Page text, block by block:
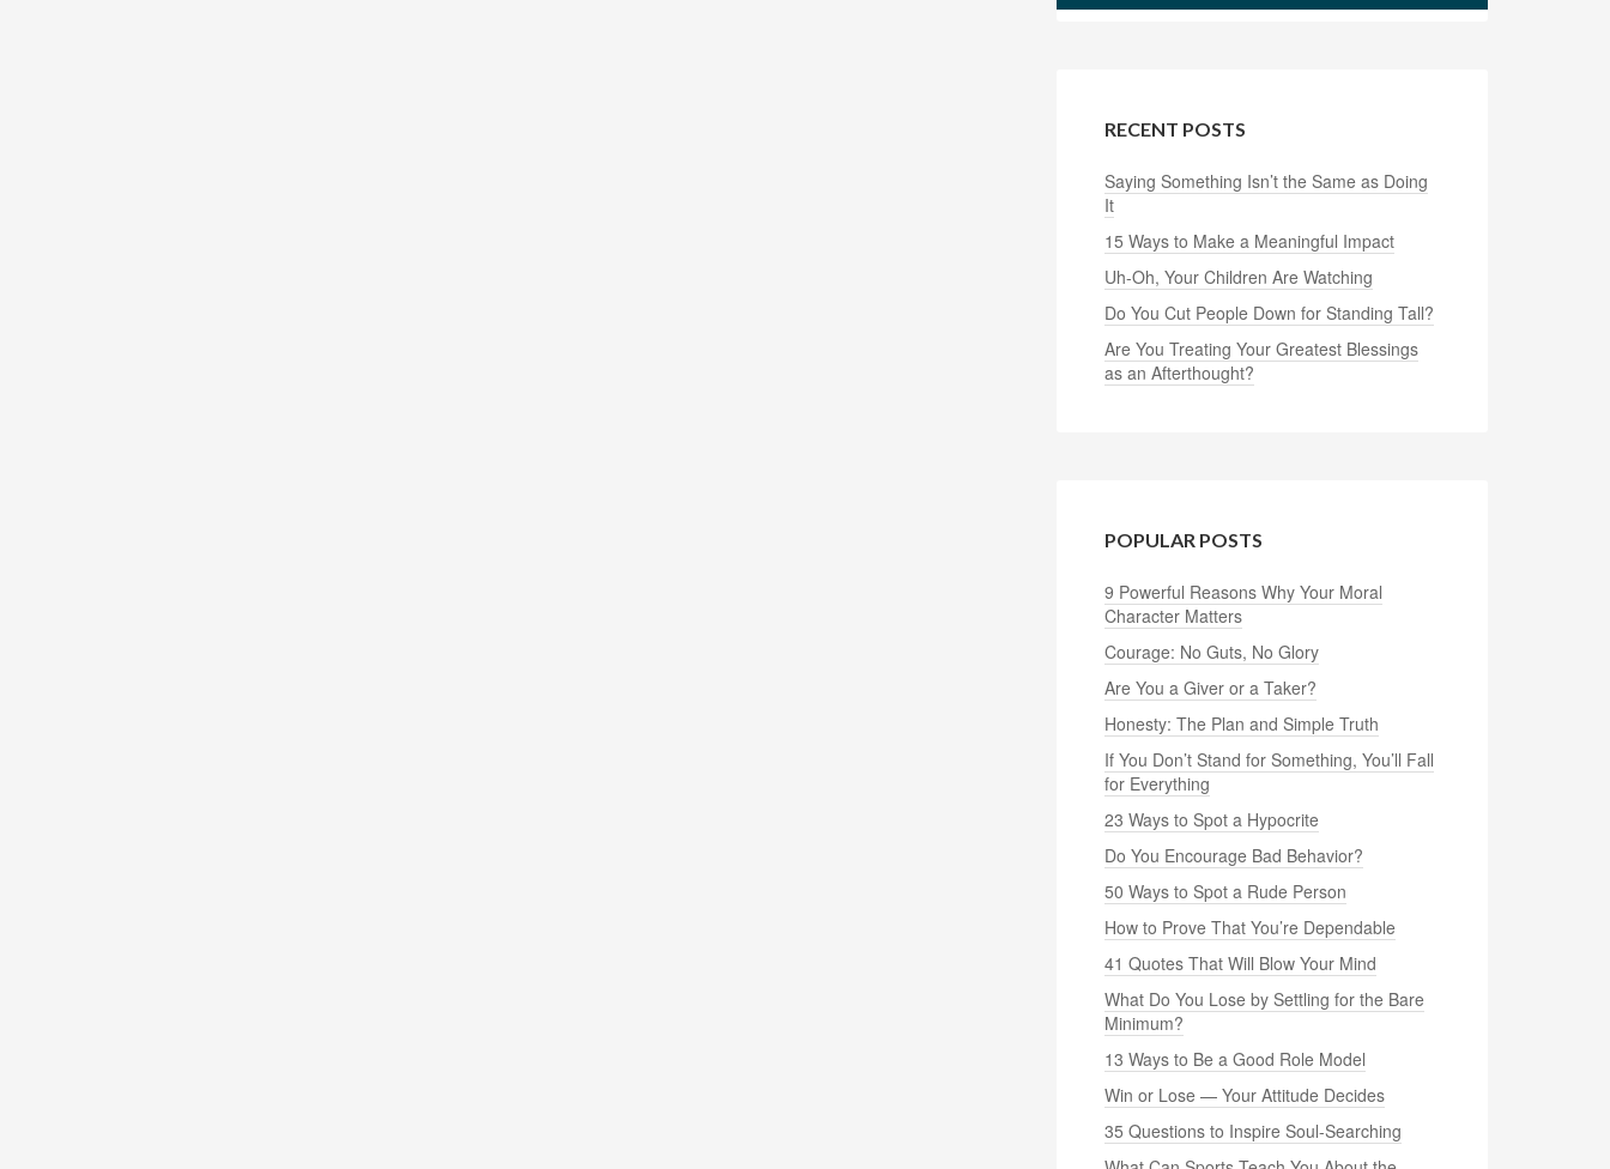
RECENT POSTS
Saying Something Isn’t the Same as Doing
It
15 Ways to Make a Meaningful Impact
Uh-Oh, Your Children Are Watching
Do You Cut People Down for Standing Tall?
Are You Treating Your Greatest Blessings
as an Afterthought?
POPULAR POSTS
9 Powerful Reasons Why Your Moral
Character Matters
Courage: No Guts, No Glory
Are You a Giver or a Taker?
Honesty: The Plan and Simple Truth
If You Don’t Stand for Something, You’ll Fall
for Everything
23 Ways to Spot a Hypocrite
Do You Encourage Bad Behavior?
50 Ways to Spot a Rude Person
How to Prove That You’re Dependable
41 Quotes That Will Blow Your Mind
What Do You Lose by Settling for the Bare
Minimum?
13 Ways to Be a Good Role Model
Win or Lose — Your Attitude Decides
35 Questions to Inspire Soul-Searching